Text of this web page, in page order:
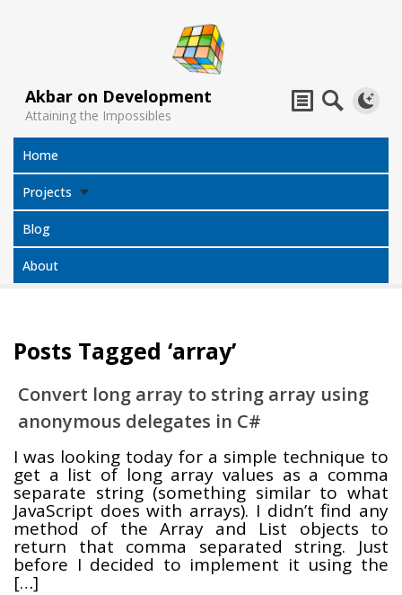
Akbar on Development
Attaining the Impossibles
Home
Projects
Blog
About
Jack Sparrow
Compass
Subtitles
Translator
Manager
Framework
TaskbarExt
Quick Chess
Basecamp
Extension
Language Tools
Posts Tagged ‘array’
Convert long array to string array using
anonymous delegates in C#
I was looking today for a simple technique to
get a list of long array values as a comma
separate string (something similar to what
JavaScript does with arrays). I didn’t find any
method of the Array and List objects to
return that comma separated string. Just
before I decided to implement it using the
[…]